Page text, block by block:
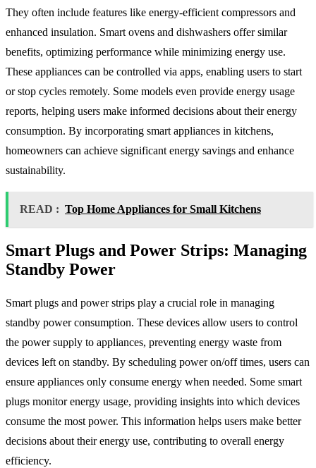
They often include features like energy-efficient compressors and
enhanced insulation. Smart ovens and dishwashers offer similar
benefits, optimizing performance while minimizing energy use.
These appliances can be controlled via apps, enabling users to start
or stop cycles remotely. Some models even provide energy usage
reports, helping users make informed decisions about their energy
consumption. By incorporating smart appliances in kitchens,
homeowners can achieve significant energy savings and enhance
sustainability.
READ : Top Home Appliances for Small Kitchens
Smart Plugs and Power Strips: Managing
Standby Power
Smart plugs and power strips play a crucial role in managing
standby power consumption. These devices allow users to control
the power supply to appliances, preventing energy waste from
devices left on standby. By scheduling power on/off times, users can
ensure appliances only consume energy when needed. Some smart
plugs monitor energy usage, providing insights into which devices
consume the most power. This information helps users make better
decisions about their energy use, contributing to overall energy
efficiency.